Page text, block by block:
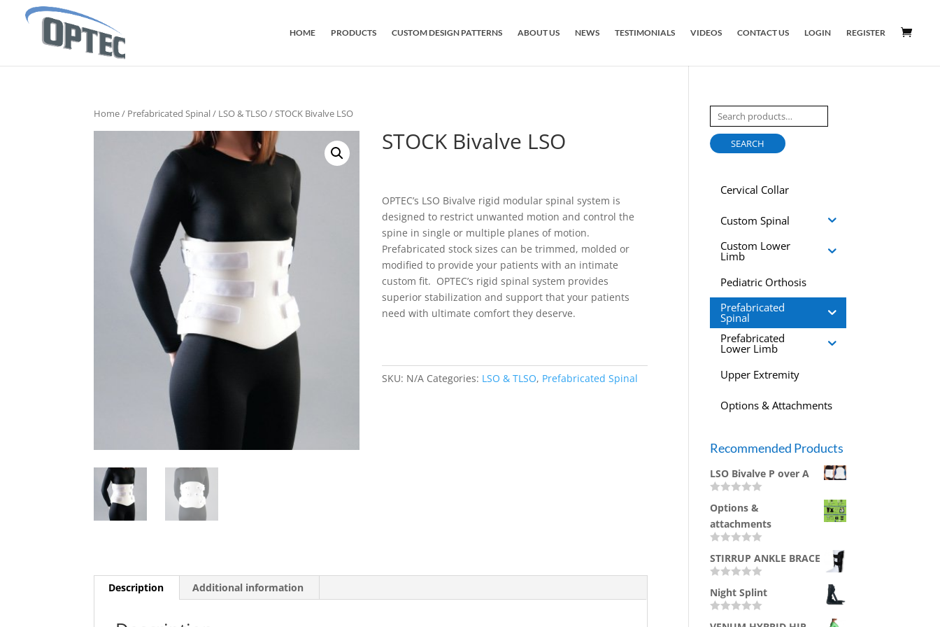
HOME PRODUCTS CUSTOM DESIGN PATTERNS ABOUT US NEWS TESTIMONIALS VIDEOS CONTACT US LOGIN REGISTER
Home/ Prefabricated Spinal/ LSO & TLSO/ STOCK Bivalve LSO
STOCK Bivalve LSO
OPTEC’s LSO Bivalve rigid modular spinal system is
designed to restrict unwanted motion and control the
spine in single or multiple planes of motion.
Prefabricated stock sizes can be trimmed, molded or
modified to provide your patients with an intimate
custom fit. OPTEC’s rigid spinal system provides
superior stabilization and support that your patients
need with ultimate comfort they deserve.
SKU: N/A Categories: LSO & TLSO, Prefabricated Spinal
Description Additional information
Search
for:
SEARCH
Cervical Collar
Custom Spinal
Custom Lower
Limb
Pediatric Orthosis
Prefabricated
Spinal
Prefabricated
Lower Limb
Upper Extremity
Options & Attachments
Recommended Products
LSO Bivalve P over A
a
t
e
d
o
u
o
f
5
Options &
attachments
a
t
d
0
o
STIRRUP ANKLE BRACE
a
t
d
Night Splint